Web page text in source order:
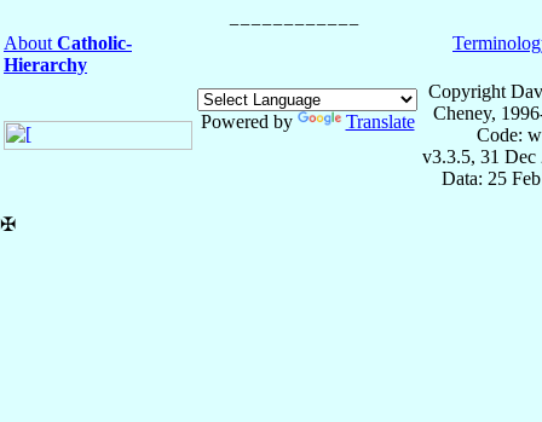
About Catholic-
Hierarchy
Powered by Translate
Copyright
Cheney,
Code:
v3.3.5, 31 Dec
Data: 25
✠